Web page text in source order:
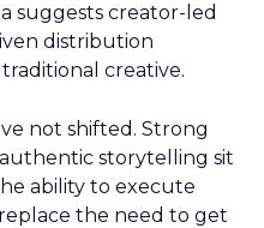
suggests creator-led
distribution
creative.
not shifted. Strong
storytelling sit
ability to execute
the need to get